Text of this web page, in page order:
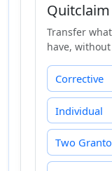
Transfer
have,
Corrective
Individual
Two